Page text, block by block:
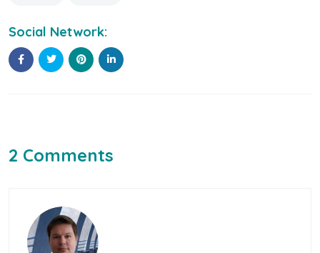
Social Network:
2 Comments